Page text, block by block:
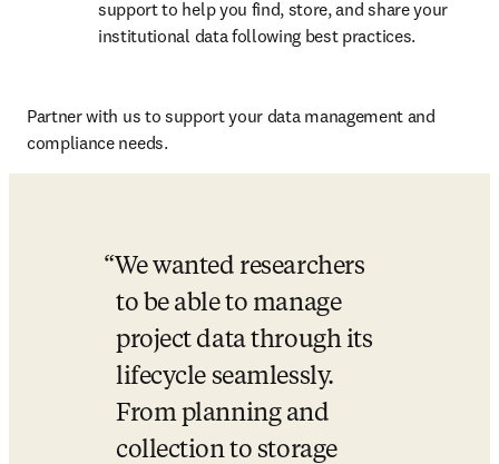
support to help you find, store, and share your
institutional data following best practices.
Partner with us to support your data management and
compliance needs.
We wanted researchers
to be able to manage
project data through its
lifecycle seamlessly.
From planning and
collection to storage